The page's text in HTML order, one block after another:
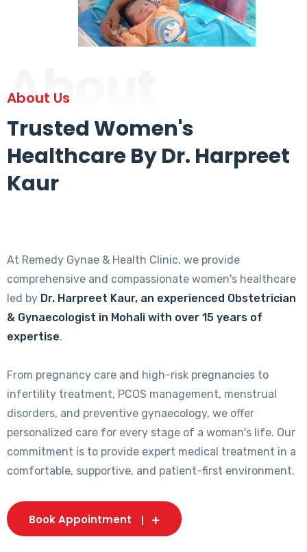
About
About Us
Trusted Women's
Healthcare By Dr. Harpreet
Kaur
At Remedy Gynae & Health Clinic, we provide
comprehensive and compassionate women's healthcare
led by Dr. Harpreet Kaur, an experienced Obstetrician
& Gynaecologist in Mohali with over 15 years of
expertise.
From pregnancy care and high-risk pregnancies to
infertility treatment, PCOS management, menstrual
disorders, and preventive gynaecology, we offer
personalized care for every stage of a woman's life. Our
commitment is to provide expert medical treatment in a
comfortable, supportive, and patient-first environment.
Book Appointment